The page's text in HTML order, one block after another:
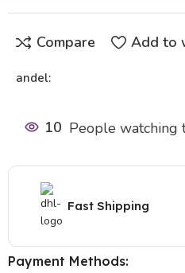
Compare Add to
andel:
10 People watching
Fast Shipping
Payment Methods: